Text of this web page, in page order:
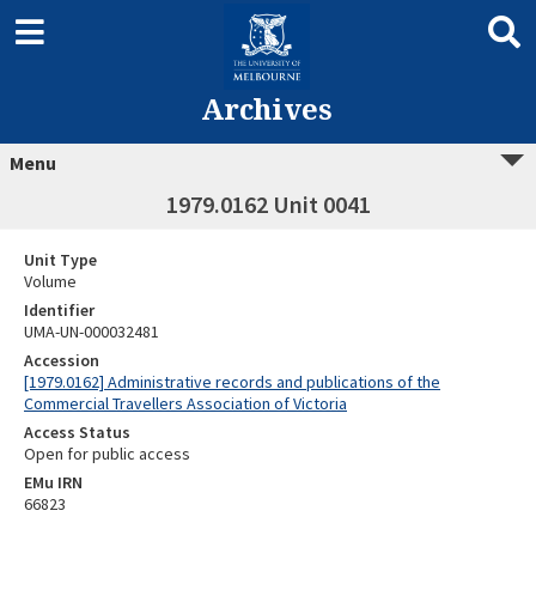
Archives
Menu
1979.0162 Unit 0041
Unit Type
Volume
Identifier
UMA-UN-000032481
Accession
[1979.0162] Administrative records and publications of the
Commercial Travellers Association of Victoria
Access Status
Open for public access
EMu IRN
66823